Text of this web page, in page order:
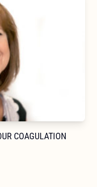
COAGULATION